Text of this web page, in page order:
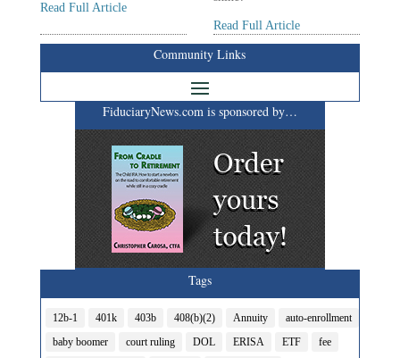
Read Full Article
Read Full Article
Community Links
FiduciaryNews.com is sponsored by…
Tags
12b-1 401k 403b 408(b)(2) Annuity
auto-enrollment
baby boomer
court ruling DOL ERISA ETF
fee